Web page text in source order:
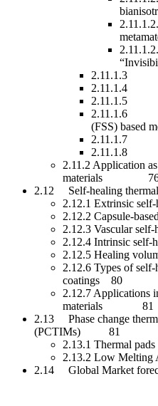
2.11.1.3
2.11.1.4
2.11.1.5
2.11.1.6
(FSS) based
2.11.1.7
2.11.1.8
2.11.2 Application
materials
2.12 Self-healing
2.12.1 Extrinsic
2.12.2 Capsule-
2.12.3 Vascular self-
2.12.4 Intrinsic self-
2.12.5 Healing
2.12.6 Types of
coatings 80
2.12.7 Applications
materials 81
2.13 Phase change
(PCTIMs) 81
2.13.1 Thermal pads
2.13.2 Low
2.14 Global Market